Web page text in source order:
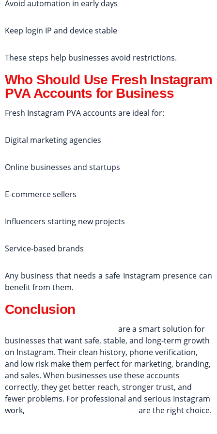
Avoid automation in early days
Keep login IP and device stable
These steps help businesses avoid restrictions.
Who Should Use Fresh Instagram
PVA Accounts for Business
Fresh Instagram PVA accounts are ideal for:
Digital marketing agencies
Online businesses and startups
E-commerce sellers
Influencers starting new projects
Service-based brands
Any business that needs a safe Instagram presence can
benefit from them.
Conclusion
are a smart solution for
businesses that want safe, stable, and long-term growth
on Instagram. Their clean history, phone verification,
and low risk make them perfect for marketing, branding,
and sales. When businesses use these accounts
correctly, they get better reach, stronger trust, and
fewer problems. For professional and serious Instagram
work,
are the right choice.